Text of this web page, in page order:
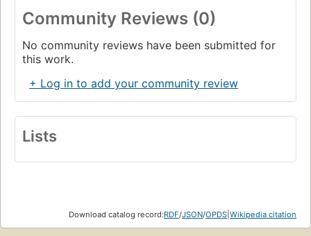
Community Reviews (0)
No community reviews have been submitted for
this work.
+ Log in to add your community review
Lists
Download catalog record:RDF/JSON/OPDS Wikipedia citation